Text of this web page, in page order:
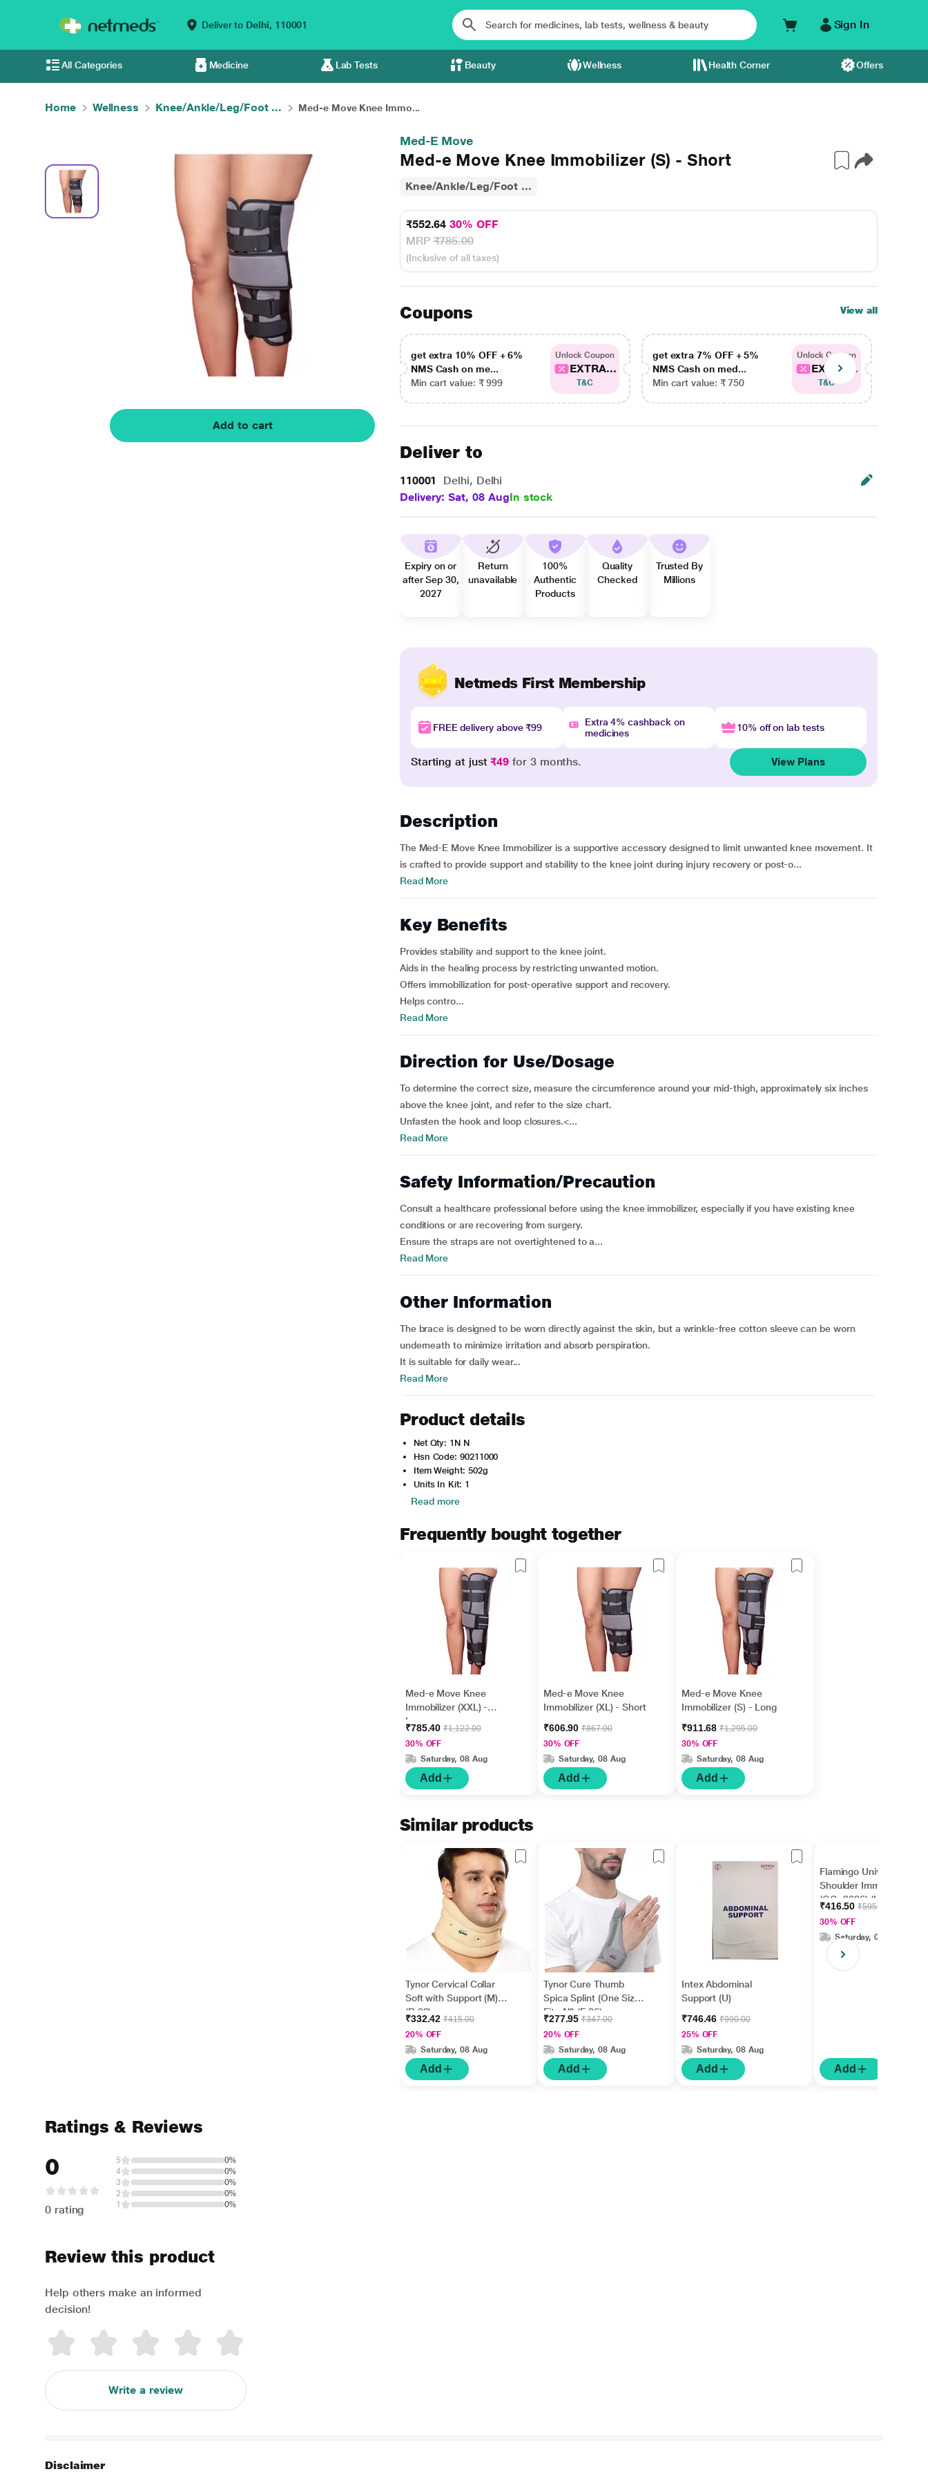
Deliver to Delhi, 110001 Sign In
All Categories Medicine Lab Tests Beauty Wellness Health Corner Offers
Home Wellness Knee/Ankle/Leg/Foot ... Med-e Move Knee Immo...
Add to cart
Med-E Move
Med-e Move Knee Immobilizer (S) - Short
Knee/Ankle/Leg/Foot ...
₹552.6430% OFF
MRP₹785.00
(Inclusive of all taxes)
Coupons View all
get extra 10% OFF + 6%
NMS Cash on me...
Min cart value: ₹ 999
Unlock Coupon
EXTRA...
T&C
get extra 7% OFF + 5%
NMS Cash on med...
Min cart value: ₹ 750
Unlock Coupon
EXTRA...
T&C
Deliver to
110001
Delhi, Delhi
Delivery: Sat, 08 AugIn stock
Expiry on or
after Sep 30,
2027
Return
unavailable
100%
Authentic
Products
Quality
Checked
Trusted By
Millions
Netmeds First Membership
FREE delivery above ₹99
Extra 4% cashback on
medicines
10% off on lab tests
Starting at just₹49 for 3 months. View Plans
Description
The Med-E Move Knee Immobilizer is a supportive accessory designed to limit unwanted knee movement. It
is crafted to provide support and stability to the knee joint during injury recovery or post-o...
Read More
Key Benefits
Provides stability and support to the knee joint.
Aids in the healing process by restricting unwanted motion.
Offers immobilization for post-operative support and recovery.
Helps contro...
Read More
Direction for Use/Dosage
To determine the correct size, measure the circumference around your mid-thigh, approximately six inches
above the knee joint, and refer to the size chart.
Unfasten the hook and loop closures.<...
Read More
Safety Information/Precaution
Consult a healthcare professional before using the knee immobilizer, especially if you have existing knee
conditions or are recovering from surgery.
Ensure the straps are not overtightened to a...
Read More
Other Information
The brace is designed to be worn directly against the skin, but a wrinkle-free cotton sleeve can be worn
underneath to minimize irritation and absorb perspiration.
It is suitable for daily wear...
Read More
Product details
Net Qty: 1N N
Hsn Code: 90211000
Item Weight: 502g
Units In Kit: 1
Read more
Frequently bought together
Med-e Move Knee
Immobilizer (XXL) -
Long
₹785.40₹1,122.00
30% OFF
Saturday, 08 Aug
Add
Med-e Move Knee
Immobilizer (XL) - Short
₹606.90₹867.00
30% OFF
Saturday, 08 Aug
Add
Med-e Move Knee
Immobilizer (S) - Long
₹911.68₹1,295.00
30% OFF
Saturday, 08 Aug
Add
Similar products
Tynor Cervical Collar
Soft with Support (M)
(B 02)
₹332.42₹415.00
20% OFF
Saturday, 08 Aug
Add
Tynor Cure Thumb
Spica Splint (One Size
Fits All) (F 06)
₹277.95₹347.00
20% OFF
Saturday, 08 Aug
Add
Intex Abdominal
Support (U)
₹746.46₹990.00
25% OFF
Saturday, 08 Aug
Add
Flamingo Universal
Shoulder Immobilizer
(OC -2026) (U)
₹416.50₹595.00
30% OFF
Saturday, 08 Aug
Add
Ratings & Reviews
0
0 rating
5
0%
4
0%
3
0%
2
0%
1
0%
Review this product
Help others make an informed
decision!
Write a review
Disclaimer